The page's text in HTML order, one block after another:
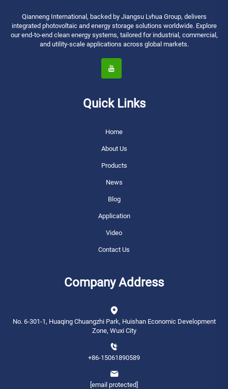
Qianneng International, backed by Jiangsu Lvhua Group, delivers
integrated photovoltaic and energy storage solutions worldwide. Explore
our end-to-end clean energy systems, tailored for industrial, commercial,
and utility-scale applications across global markets.
Quick Links
Home
About Us
Products
News
Blog
Application
Video
Contact Us
Company Address
No. 6-301-1, Huaqing Chuangzhi Park, Huishan Economic Development
Zone, Wuxi City
+86-15061890589
[email protected]